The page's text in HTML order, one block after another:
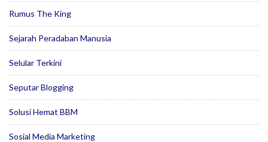
Rumus The King
Sejarah Peradaban Manusia
Selular Terkini
Seputar Blogging
Solusi Hemat BBM
Sosial Media Marketing